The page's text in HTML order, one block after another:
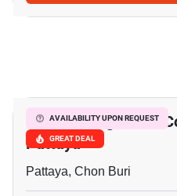
AVAILABILITY UPON REQUEST
GREAT DEAL
Venetian Signature
Pattaya
Pattaya, Chon Buri